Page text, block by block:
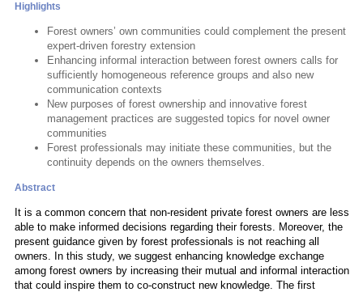
Highlights
Forest owners’ own communities could complement the present
expert-driven forestry extension
Enhancing informal interaction between forest owners calls for
sufficiently homogeneous reference groups and also new
communication contexts
New purposes of forest ownership and innovative forest
management practices are suggested topics for novel owner
communities
Forest professionals may initiate these communities, but the
continuity depends on the owners themselves.
Abstract
It is a common concern that non-resident private forest owners are less
able to make informed decisions regarding their forests. Moreover, the
present guidance given by forest professionals is not reaching all
owners. In this study, we suggest enhancing knowledge exchange
among forest owners by increasing their mutual and informal interaction
that could inspire them to co-construct new knowledge. The first